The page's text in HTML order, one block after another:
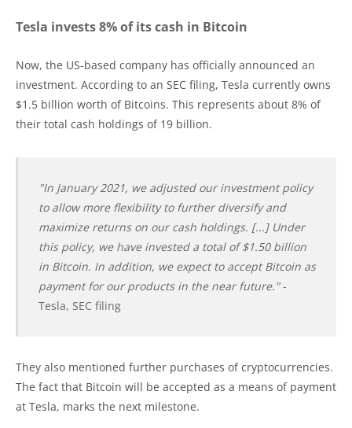
Tesla invests 8% of its cash in Bitcoin
Now, the US-based company has officially announced an
investment. According to an SEC filing, Tesla currently owns
$1.5 billion worth of Bitcoins. This represents about 8% of
their total cash holdings of 19 billion.
"In January 2021, we adjusted our investment policy
to allow more flexibility to further diversify and
maximize returns on our cash holdings. [...] Under
this policy, we have invested a total of $1.50 billion
in Bitcoin. In addition, we expect to accept Bitcoin as
payment for our products in the near future."-
Tesla, SEC filing
They also mentioned further purchases of cryptocurrencies.
The fact that Bitcoin will be accepted as a means of payment
at Tesla, marks the next milestone.